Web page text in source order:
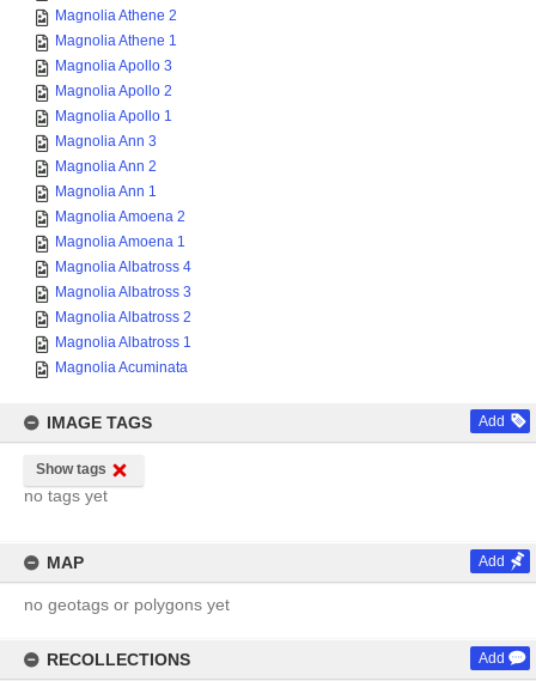
Magnolia Athene 2
Magnolia Athene 1
Magnolia Apollo 3
Magnolia Apollo 2
Magnolia Apollo 1
Magnolia Ann 3
Magnolia Ann 2
Magnolia Ann 1
Magnolia Amoena 2
Magnolia Amoena 1
Magnolia Albatross 4
Magnolia Albatross 3
Magnolia Albatross 2
Magnolia Albatross 1
Magnolia Acuminata
IMAGE TAGS Add
Show tags
no tags yet
MAP Add
no geotags or polygons yet
RECOLLECTIONS Add